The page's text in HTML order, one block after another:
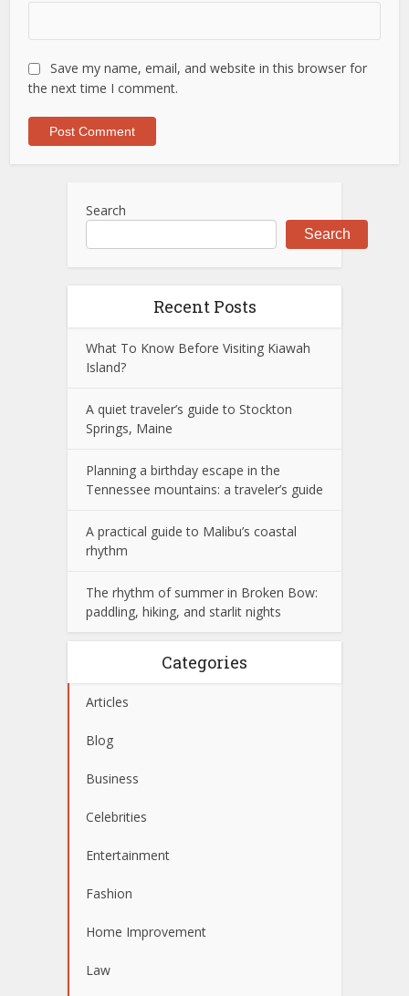
Save my name, email, and website in this browser for
the next time I comment.
Search
Search
Recent Posts
What To Know Before Visiting Kiawah
Island?
A quiet traveler’s guide to Stockton
Springs, Maine
Planning a birthday escape in the
Tennessee mountains: a traveler’s guide
A practical guide to Malibu’s coastal
rhythm
The rhythm of summer in Broken Bow:
paddling, hiking, and starlit nights
Categories
Articles
Blog
Business
Celebrities
Entertainment
Fashion
Home Improvement
Law